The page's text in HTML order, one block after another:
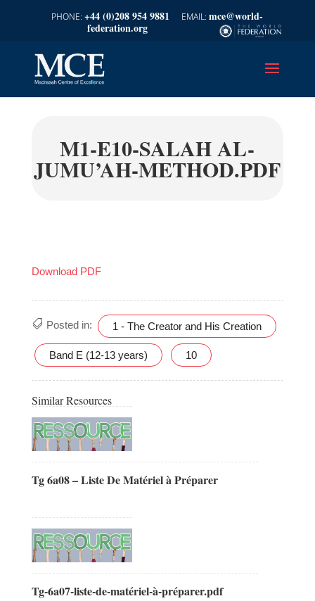
+44 (0)208 954 9881
mce@world-
federation.org
M1-E10-SALAH AL-
JUMU’AH-METHOD.PDF
Download PDF
Posted in: 1 - The Creator and His Creation
Band E (12-13 years) 10
Similar Resources
Tg 6a08 – Liste De Matériel à Préparer
Tg-6a07-liste-de-matériel-à-préparer.pdf